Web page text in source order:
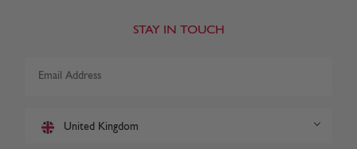
STAY IN TOUCH
United Kingdom